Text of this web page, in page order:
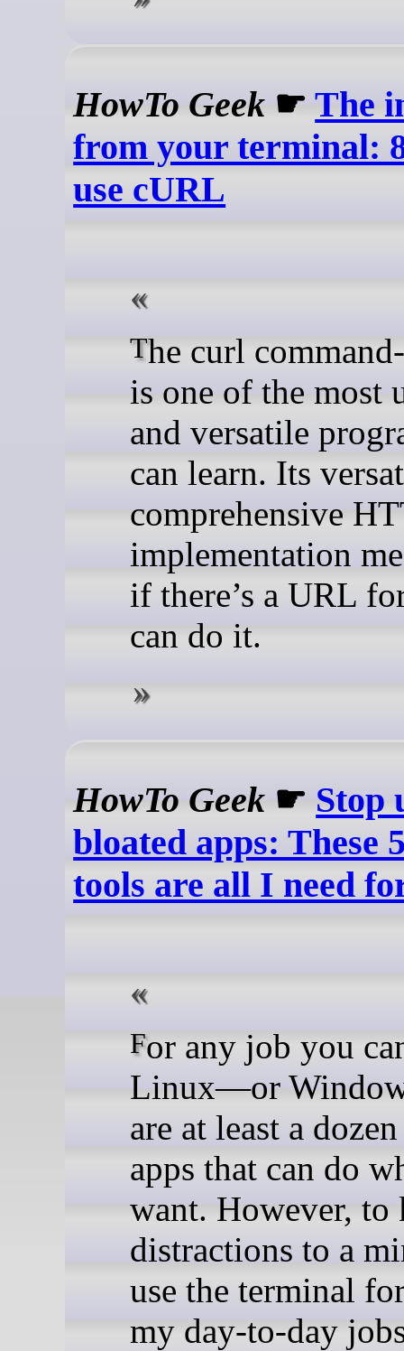
HowTo Geek ☛The
from your terminal:
use cURL
The curl command-line tool
is one of the most
and versatile
can learn. Its
comprehensive
implementation
if there’s a URL
can do it.
HowTo Geek ☛ Stop
bloated apps: These
tools are all I need
For any job you can do on
Linux—or
are at least a
apps that can do
want. However, to
distractions to a
use the terminal
my day-to-day